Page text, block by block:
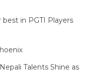
best in PGTI Players
Talents Shine as